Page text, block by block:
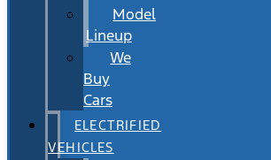
Model
Lineup
We
Buy
Cars
ELECTRIFIED
VEHICLES